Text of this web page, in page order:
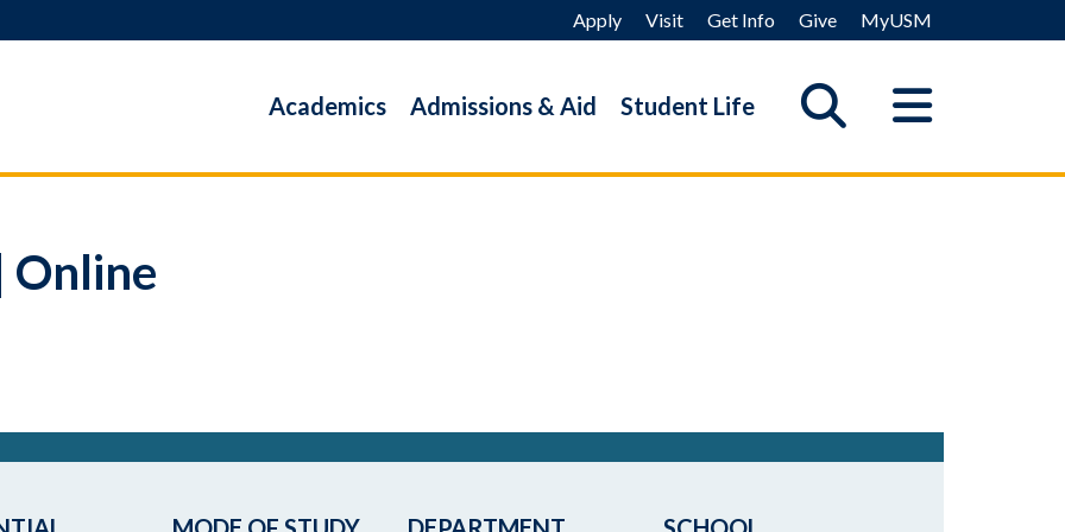
Apply Visit Get Info Give MyUSM
Academics Admissions & Aid Student Life
Online